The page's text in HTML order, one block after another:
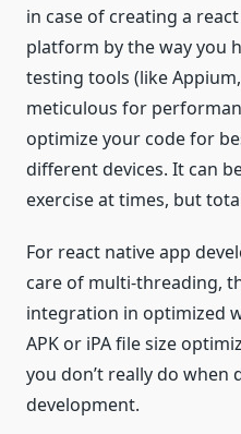
in case of creating a
platform by the way you
testing tools (like
meticulous for
optimize your code for
different devices. It can
exercise at times, but
For react native app
care of multi-threading,
integration in optimized
APK or iPA file size
you don’t really do when
development.